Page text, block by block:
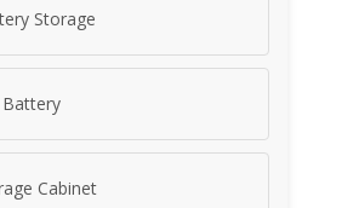
Storage
Cabinet